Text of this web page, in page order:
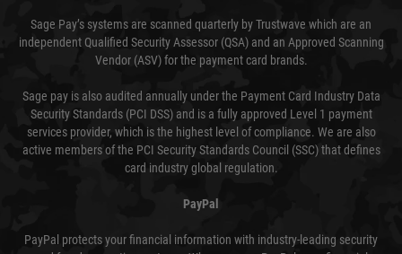
Sage Pay’s systems are scanned quarterly by Trustwave which are an
independent Qualified Security Assessor (QSA) and an Approved Scanning
Vendor (ASV) for the payment card brands.
Sage pay is also audited annually under the Payment Card Industry Data
Security Standards (PCI DSS) and is a fully approved Level 1 payment
services provider, which is the highest level of compliance. We are also
active members of the PCI Security Standards Council (SSC) that defines
card industry global regulation.
PayPal
PayPal protects your financial information with industry-leading security